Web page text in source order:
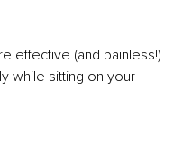
effective (and painless!)
while sitting on your